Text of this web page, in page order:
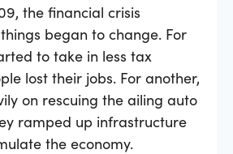
the financial crisis
began to change. For
to take in less tax
lost their jobs. For another,
on rescuing the ailing auto
ramped up infrastructure
the economy.